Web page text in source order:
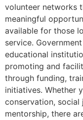
volunteer networks
meaningful
available for those
service.
educational
promoting and
through funding,
initiatives. Whether
conservation,
mentorship, there